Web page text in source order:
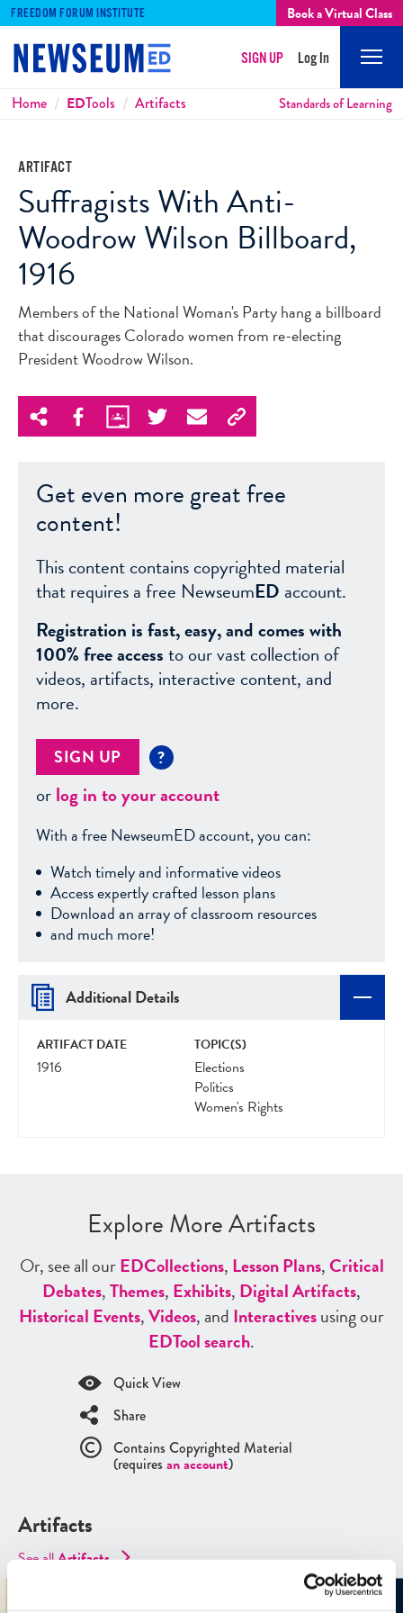
FREEDOM FORUM INSTITUTE Book a Virtual Class
SIGN UP Log In
Breadcrumbs
Home EDTools Artifacts Standards of Learning
ARTIFACT
Suffragists With Anti-
Woodrow Wilson Billboard,
1916
Members of the National Woman's Party hang a billboard
that discourages Colorado women from re-electing
President Woodrow Wilson.
Get even more great free
content!
This content contains copyrighted material
that requires a free NewseumED account.
Registration is fast, easy, and comes with
100% free accessto our vast collection of
videos, artifacts, interactive content, and
more.
SIGN UP ?
orlog in to your account
With a free NewseumED account, you can:
Watch timely and informative videos
Access expertly crafted lesson plans
Download an array of classroom resources
and much more!
Additional Details
ARTIFACT DATE
1916
TOPIC(S)
Elections
Politics
Women's Rights
Explore More Artifacts
Or, see all ourEDCollections, Lesson Plans,Critical
Debates,Themes, Exhibits, Digital Artifacts,
Historical Events,Videos, and Interactivesusing our
EDTool search.
Quick View
Share
Contains Copyrighted Material
(requires an account)
Artifacts
See allArtifacts